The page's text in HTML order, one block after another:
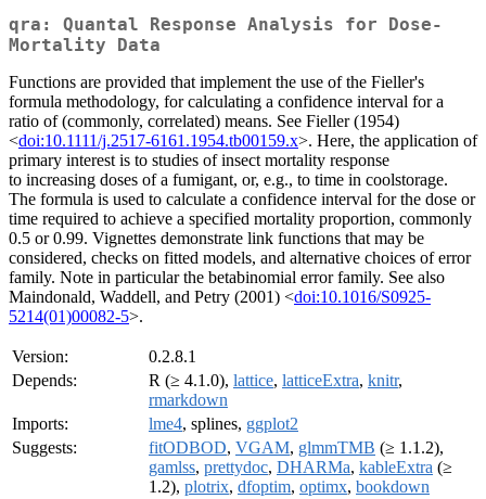
qra: Quantal Response Analysis for Dose-
Mortality Data
Functions are provided that implement the use of the Fieller's
formula methodology, for calculating a confidence interval for a
ratio of (commonly, correlated) means. See Fieller (1954)
<doi:10.1111/j.2517-6161.1954.tb00159.x>. Here, the application of
primary interest is to studies of insect mortality response
to increasing doses of a fumigant, or, e.g., to time in coolstorage.
The formula is used to calculate a confidence interval for the dose or
time required to achieve a specified mortality proportion, commonly
0.5 or 0.99. Vignettes demonstrate link functions that may be
considered, checks on fitted models, and alternative choices of error
family. Note in particular the betabinomial error family. See also
Maindonald, Waddell, and Petry (2001) <doi:10.1016/S0925-
5214(01)00082-5>.
Version:
0.2.8.1
Depends:
R (≥ 4.1.0), lattice, latticeExtra, knitr,
rmarkdown
Imports:
lme4, splines, ggplot2
Suggests:
fitODBOD, VGAM, glmmTMB (≥ 1.1.2),
gamlss, prettydoc, DHARMa, kableExtra (≥
1.2), plotrix, dfoptim, optimx, bookdown